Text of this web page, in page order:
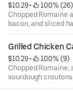
$10.29 •
100% (26)
Chopped Romaine
bacon, and sliced
chicken, crumbled
Served with
Grilled Chicken
$10.29 •
100% (9)
Chopped Romaine,
sourdough